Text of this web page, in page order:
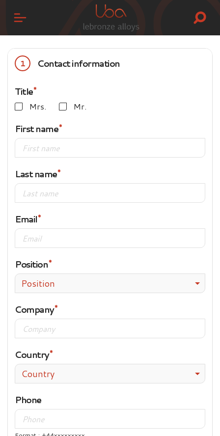
1 Contact information
Title
Mrs. Mr.
First name
Last name
Email
Position
Position
Company
Country
Country
Phone